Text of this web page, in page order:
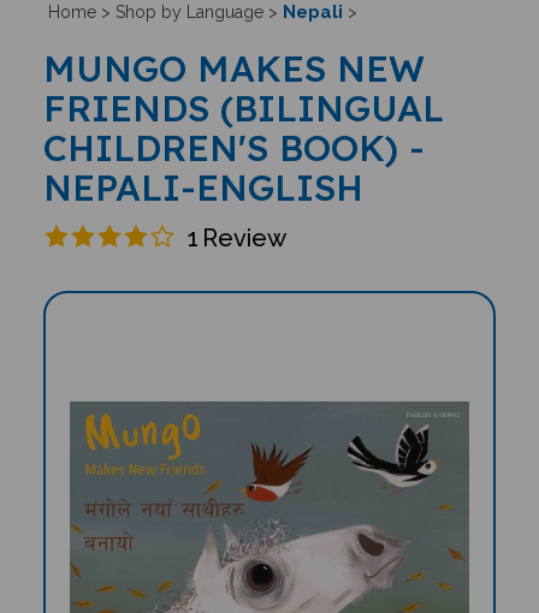
Home> Shop by Language> Nepali >
MUNGO MAKES NEW
FRIENDS (BILINGUAL
CHILDREN'S BOOK) -
NEPALI-ENGLISH
1 Review